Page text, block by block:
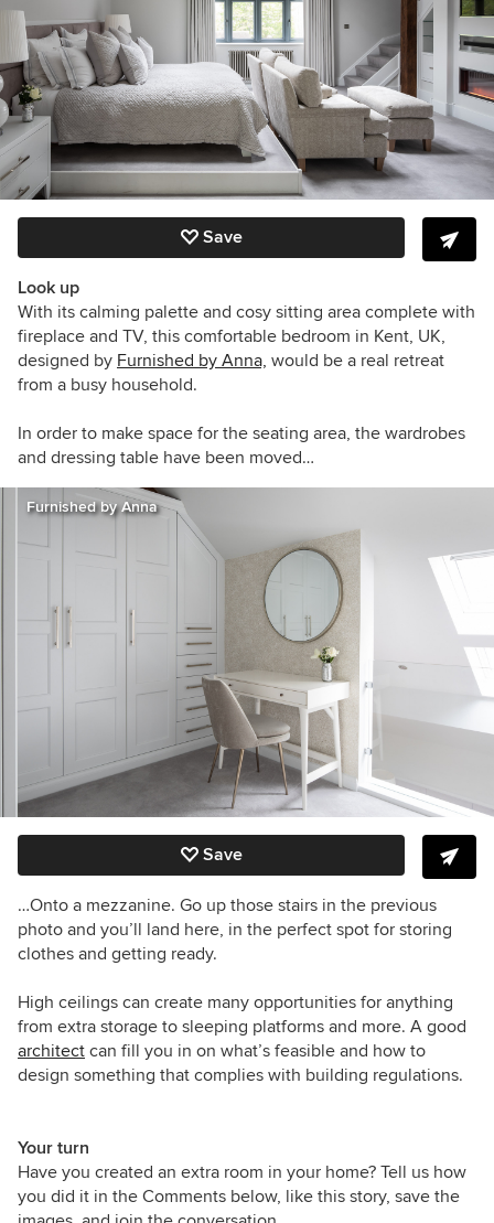
Save
Look up
With its calming palette and cosy sitting area complete with
fireplace and TV, this comfortable bedroom in Kent, UK,
designed by Furnished by Anna, would be a real retreat
from a busy household.
In order to make space for the seating area, the wardrobes
and dressing table have been moved…
Furnished by Anna
Save
…Onto a mezzanine. Go up those stairs in the previous
photo and you’ll land here, in the perfect spot for storing
clothes and getting ready.
High ceilings can create many opportunities for anything
from extra storage to sleeping platforms and more. A good
architect can fill you in on what’s feasible and how to
design something that complies with building regulations.
Your turn
Have you created an extra room in your home? Tell us how
you did it in the Comments below, like this story, save the